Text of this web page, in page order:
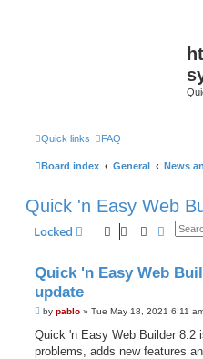
Quick links FAQ
Board index General News
Quick 'n Easy Web
Locked Search
Quick 'n Easy Web
update
P
s
t
by pablo » Tue May 18, 2021 6:11
Quick 'n Easy Web Builder 8.2
problems, adds new features